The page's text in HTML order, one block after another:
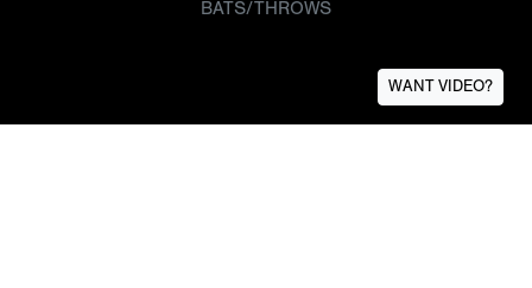
BATS/THROWS
WANT VIDEO?